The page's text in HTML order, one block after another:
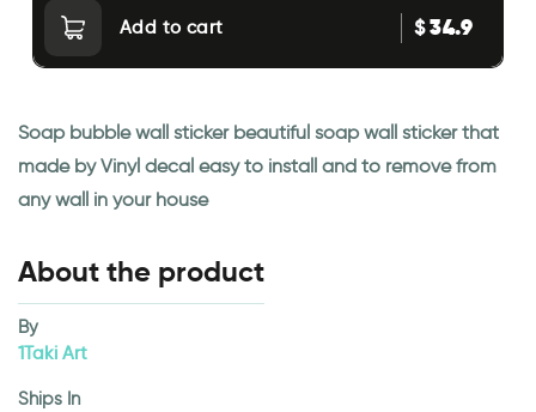
Add to cart $34.9
Soap bubble wall sticker beautiful soap wall sticker that
made by Vinyl decal easy to install and to remove from
any wall in your house
About the product
By
1Taki Art
Ships In